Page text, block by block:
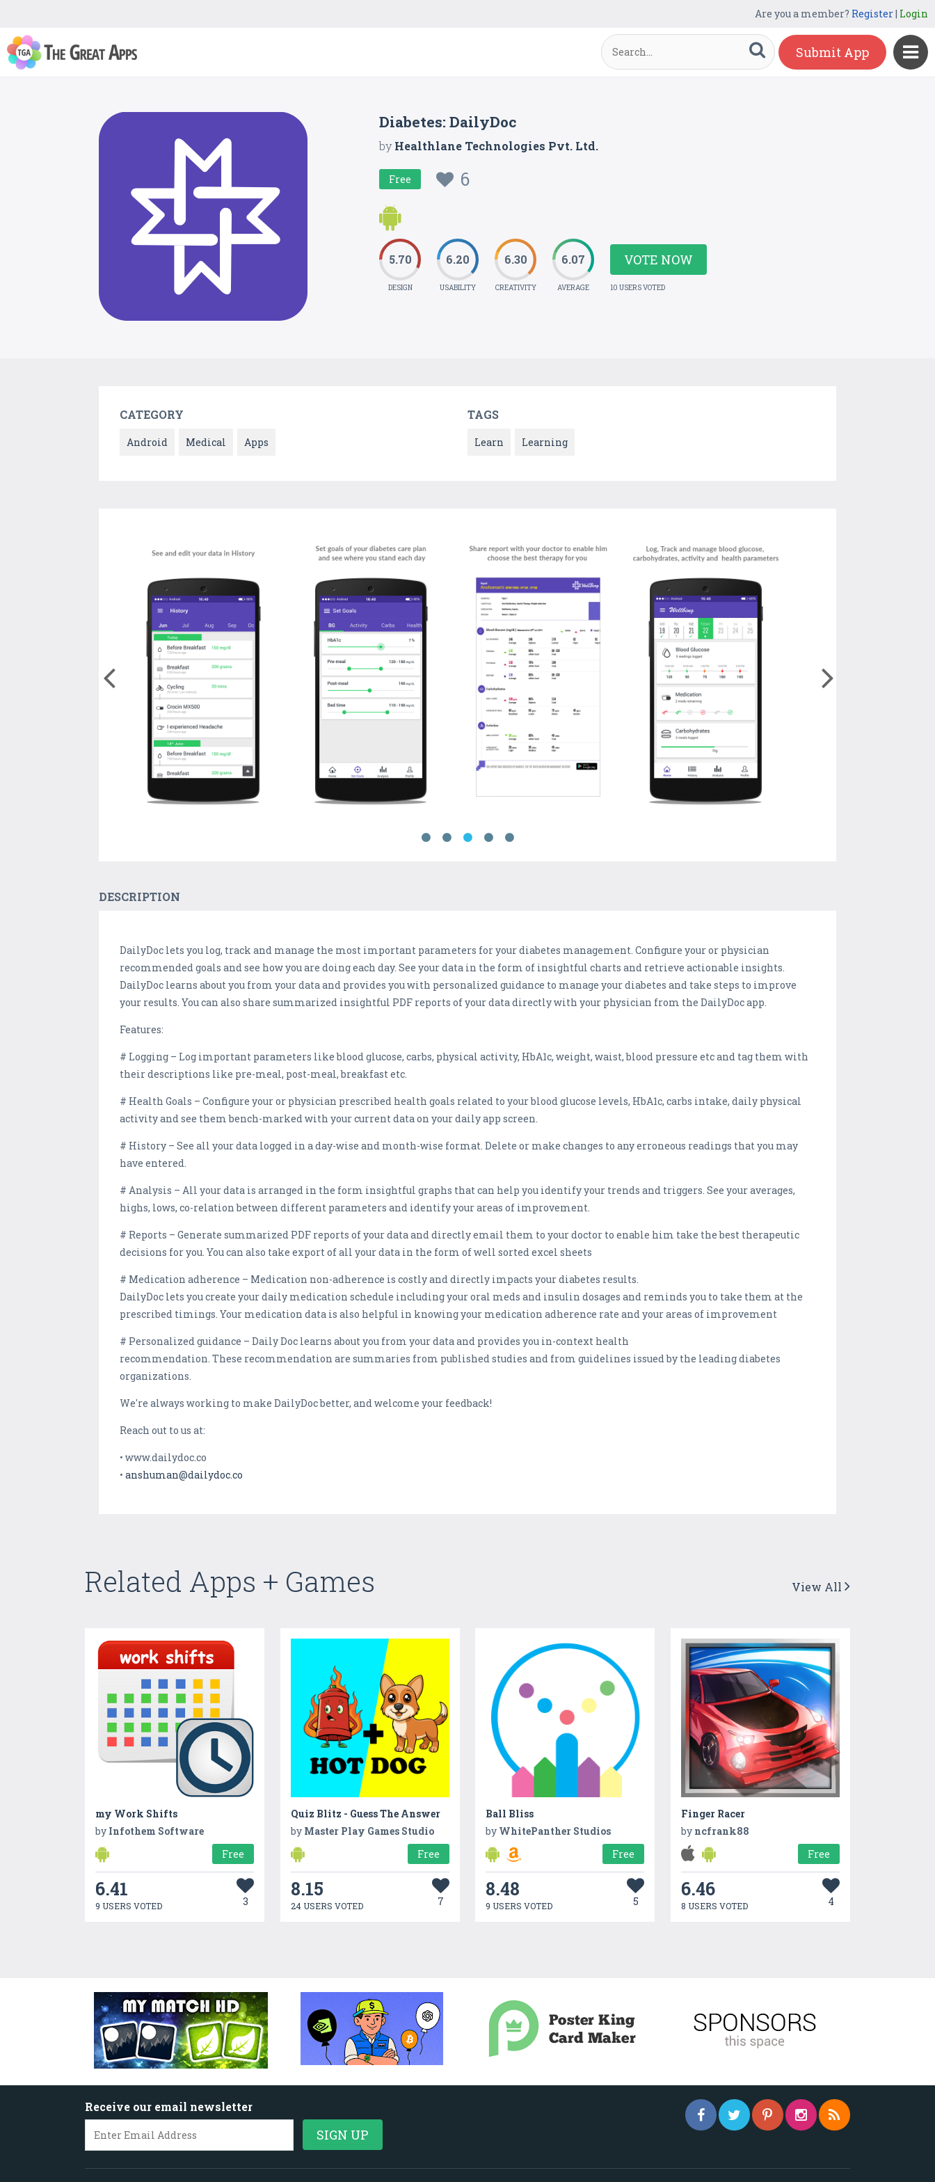
Are you a member? Register| Login
Submit App
Diabetes: DailyDoc
byHealthlane Technologies Pvt. Ltd.
Free 6
5.70
DESIGN
6.20
USABILITY
6.30
CREATIVITY
6.07
AVERAGE
VOTE NOW
10 USERS VOTED
CATEGORY
Android Medical Apps
TAGS
Learn Learning
DESCRIPTION
DailyDoc lets you log, track and manage the most important parameters for your diabetes management. Configure your or physician
recommended goals and see how you are doing each day. See your data in the form of insightful charts and retrieve actionable insights.
DailyDoc learns about you from your data and provides you with personalized guidance to manage your diabetes and take steps to improve
your results. You can also share summarized insightful PDF reports of your data directly with your physician from the DailyDoc app.
Features:
# Logging – Log important parameters like blood glucose, carbs, physical activity, HbA1c, weight, waist, blood pressure etc and tag them with
their descriptions like pre-meal, post-meal, breakfast etc.
# Health Goals – Configure your or physician prescribed health goals related to your blood glucose levels, HbA1c, carbs intake, daily physical
activity and see them bench-marked with your current data on your daily app screen.
# History – See all your data logged in a day-wise and month-wise format. Delete or make changes to any erroneous readings that you may
have entered.
# Analysis – All your data is arranged in the form insightful graphs that can help you identify your trends and triggers. See your averages,
highs, lows, co-relation between different parameters and identify your areas of improvement.
# Reports – Generate summarized PDF reports of your data and directly email them to your doctor to enable him take the best therapeutic
decisions for you. You can also take export of all your data in the form of well sorted excel sheets
# Medication adherence – Medication non-adherence is costly and directly impacts your diabetes results.
DailyDoc lets you create your daily medication schedule including your oral meds and insulin dosages and reminds you to take them at the
prescribed timings. Your medication data is also helpful in knowing your medication adherence rate and your areas of improvement
# Personalized guidance – Daily Doc learns about you from your data and provides you in-context health
recommendation. These recommendation are summaries from published studies and from guidelines issued by the leading diabetes
organizations.
We're always working to make DailyDoc better, and welcome your feedback!
Reach out to us at:
• www.dailydoc.co
• anshuman@dailydoc.co
Related Apps + Games View All
my Work Shifts
by Infothem Software
Free
6.41
9 USERS VOTED 3
Quiz Blitz - Guess The Answer
by Master Play Games Studio
Free
8.15
24 USERS VOTED 7
Ball Bliss
by WhitePanther Studios
Free
8.48
9 USERS VOTED 5
Finger Racer
by ncfrank88
Free
6.46
8 USERS VOTED 4
Receive our email newsletter